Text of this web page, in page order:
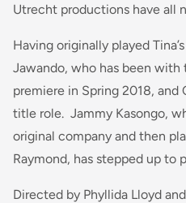
Utrecht productions have all
Having originally played
Jawando, who has been
premiere in Spring 2018, and
title role. Jammy Kasongo,
original company and then
Raymond, has stepped up to
Directed by Phyllida Lloyd